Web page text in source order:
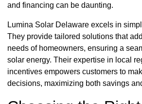
and financing can be daunting.
Lumina Solar Delaware excels in
They provide tailored solutions that
needs of homeowners, ensuring a
solar energy. Their expertise in local
incentives empowers customers to
decisions, maximizing both savings